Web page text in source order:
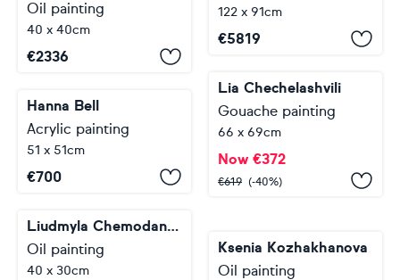
122 x 91cm
€5819
Oil painting
40 x 40cm
€2336
Lia Chechelashvili
Gouache painting
66 x 69cm
Now €372
€619 (-40%)
Hanna Bell
Acrylic painting
51 x 51cm
€700
Liudmyla Chemodanova
Oil painting
40 x 30cm
Ksenia Kozhakhanova
Oil painting